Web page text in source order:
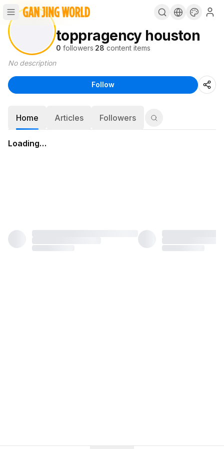
toppragency houston
0 followers·28 content items
No description
Follow
Home Articles Followers
Loading…